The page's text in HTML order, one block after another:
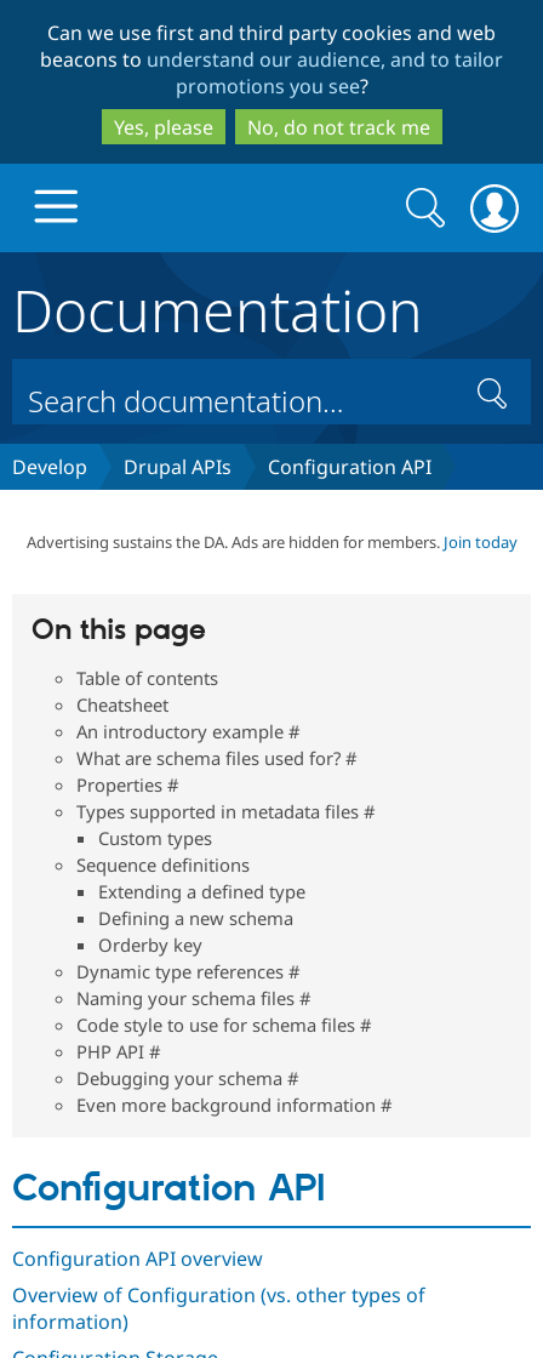
to
main
content
to
search
Can we use first and third party cookies and web
beacons to understand our audience, and to tailor
promotions you see?
Yes, please
No, do not track me
Drupal Core
Drupal CMS
Build with Drupal
Download
Modules
Themes
Partners & Services
Community
Support Drupal
Get Started
Search
form
Search
Documentation
Search
Develop Drupal APIs Configuration API
Advertising sustains the DA. Ads are hidden for members. Join today
On this page
Table of contents
Cheatsheet
An introductory example #
What are schema files used for? #
Properties #
Types supported in metadata files #
Custom types
Sequence definitions
Extending a defined type
Defining a new schema
Orderby key
Dynamic type references #
Naming your schema files #
Code style to use for schema files #
PHP API #
Debugging your schema #
Even more background information #
Configuration API
Configuration API overview
Overview of Configuration (vs. other types of
information)